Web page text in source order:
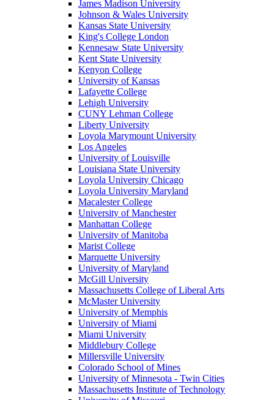
James Madison University
Johnson & Wales University
Kansas State University
King's College London
Kennesaw State University
Kent State University
Kenyon College
University of Kansas
Lafayette College
Lehigh University
CUNY Lehman College
Liberty University
Loyola Marymount University
Los Angeles
University of Louisville
Louisiana State University
Loyola University Chicago
Loyola University Maryland
Macalester College
University of Manchester
Manhattan College
University of Manitoba
Marist College
Marquette University
University of Maryland
McGill University
Massachusetts College of Liberal Arts
McMaster University
University of Memphis
University of Miami
Miami University
Middlebury College
Millersville University
Colorado School of Mines
University of Minnesota - Twin Cities
Massachusetts Institute of Technology